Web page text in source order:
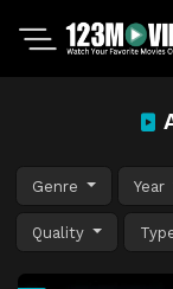
Genre Year
Quality